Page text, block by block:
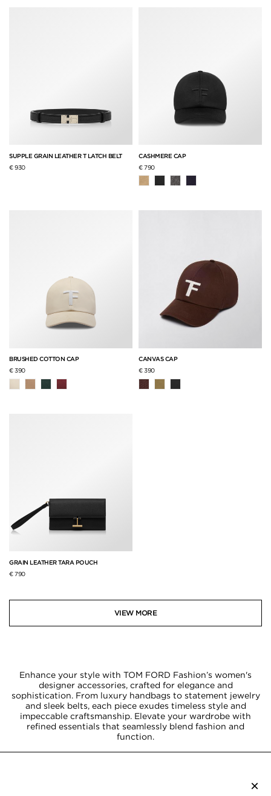
SUPPLE GRAIN LEATHER T LATCH BELT
€ 930
CASHMERE CAP
€ 790
BRUSHED COTTON CAP
€ 390
CANVAS CAP
€ 390
GRAIN LEATHER TARA POUCH
€ 790
VIEW MORE
Enhance your style with TOM FORD Fashion’s women's
designer accessories, crafted for elegance and
sophistication. From luxury handbags to statement jewelry
and sleek belts, each piece exudes timeless style and
impeccable craftsmanship. Elevate your wardrobe with
refined essentials that seamlessly blend fashion and
function.
×